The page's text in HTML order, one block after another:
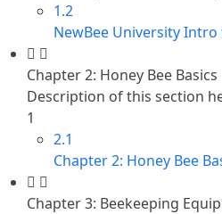
1.2
NewBee University
Chapter 2: Honey Bee Basics
Description of this section
1
2.1
Chapter 2: Honey Bee
Chapter 3: Beekeeping